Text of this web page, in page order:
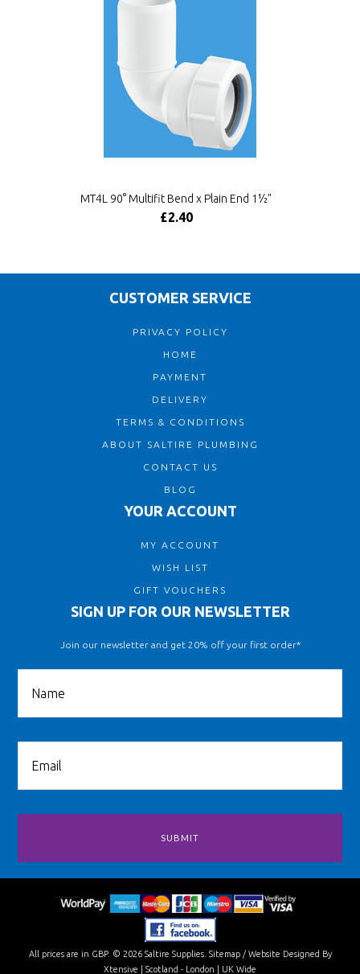
MT4L 90° Multifit Bend x Plain End 1½"
£2.40
CUSTOMER SERVICE
PRIVACY POLICY
HOME
PAYMENT
DELIVERY
TERMS & CONDITIONS
ABOUT SALTIRE PLUMBING
CONTACT US
BLOG
YOUR ACCOUNT
MY ACCOUNT
WISH LIST
GIFT VOUCHERS
SIGN UP FOR OUR NEWSLETTER
Join our newsletter and get 20% off your first order*
All prices are in GBP. © 2026 Saltire Supplies. Sitemap/ Website Designed By
Xtensive | Scotland - London | UK Wide